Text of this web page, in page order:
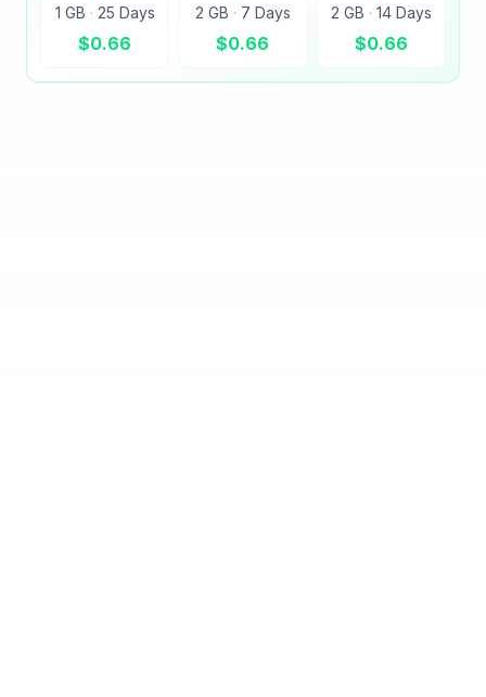
1 GB · 25 Days
$0.66
2 GB · 7 Days
$0.66
2 GB · 14 Days
$0.66